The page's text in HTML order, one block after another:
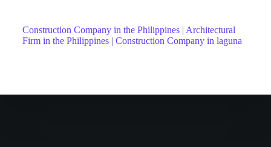
Construction Company in the Philippines| Architectural
Firm in the Philippines| Construction Company in laguna